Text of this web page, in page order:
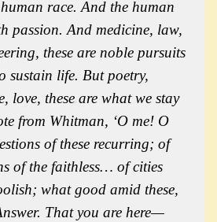
race. And the human
passion. And medicine, law,
these are noble pursuits
sustain life. But poetry,
love, these are what we stay
from Whitman, ‘O me! O
of these recurring; of
of the faithless… of cities
what good amid these,
That you are here—